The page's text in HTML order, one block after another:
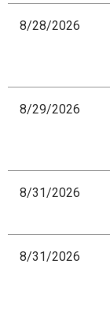
8/28/2026
8/29/2026
8/31/2026
8/31/2026